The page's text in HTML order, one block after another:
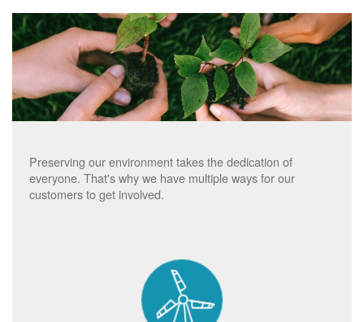
Preserving our environment takes the dedication of
everyone. That's why we have multiple ways for our
customers to get involved.